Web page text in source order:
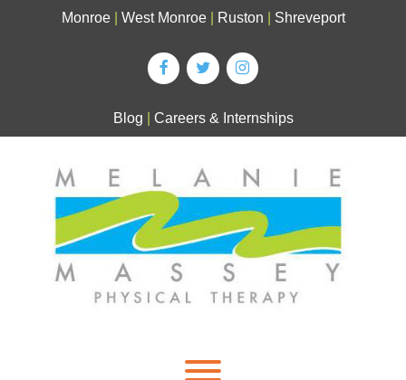
Monroe West Monroe Ruston Shreveport
Blog Careers & Internships